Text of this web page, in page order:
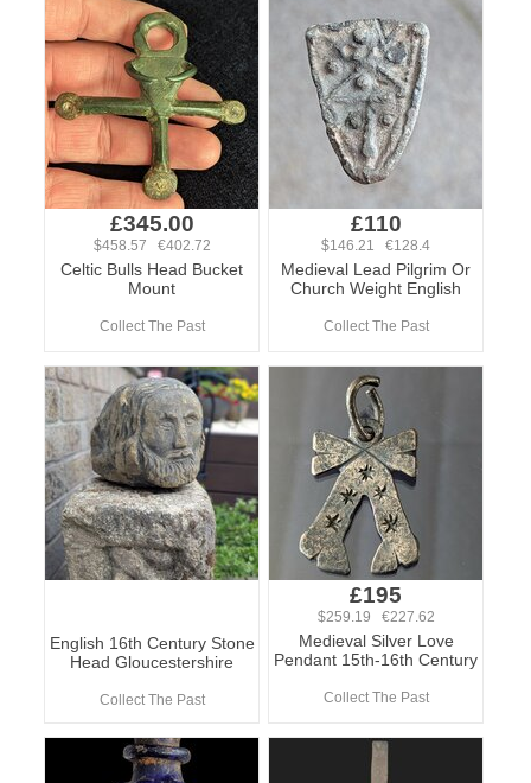
£345.00
$458.57 €402.72
Celtic Bulls Head Bucket
Mount
Collect The Past
£110
$146.21 €128.4
Medieval Lead Pilgrim Or
Church Weight English
Collect The Past
English 16th Century Stone
Head Gloucestershire
Collect The Past
£195
$259.19 €227.62
Medieval Silver Love
Pendant 15th-16th Century
Collect The Past